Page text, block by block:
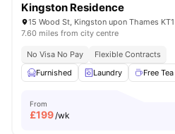
Kingston Residence
15 Wood St, Kingston upon Thames
7.60 miles from city centre
No Visa No Pay
Flexible Contracts
Furnished
Laundry Free
From
£199/wk